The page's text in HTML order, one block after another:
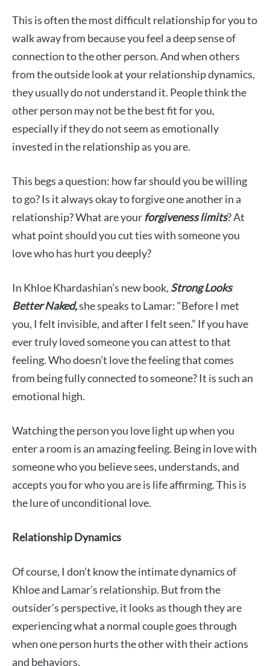
This is often the most difficult relationship for you to
walk away from because you feel a deep sense of
connection to the other person. And when others
from the outside look at your relationship dynamics,
they usually do not understand it. People think the
other person may not be the best fit for you,
especially if they do not seem as emotionally
invested in the relationship as you are.
This begs a question: how far should you be willing
to go? Is it always okay to forgive one another in a
relationship? What are your forgiveness limits? At
what point should you cut ties with someone you
love who has hurt you deeply?
In Khloe Khardashian’s new book, Strong Looks
Better Naked,she speaks to Lamar: “Before I met
you, I felt invisible, and after I felt seen.” If you have
ever truly loved someone you can attest to that
feeling. Who doesn’t love the feeling that comes
from being fully connected to someone? It is such an
emotional high.
Watching the person you love light up when you
enter a room is an amazing feeling. Being in love with
someone who you believe sees, understands, and
accepts you for who you are is life affirming. This is
the lure of unconditional love.
Relationship Dynamics
Of course, I don’t know the intimate dynamics of
Khloe and Lamar’s relationship. But from the
outsider’s perspective, it looks as though they are
experiencing what a normal couple goes through
when one person hurts the other with their actions
and behaviors.